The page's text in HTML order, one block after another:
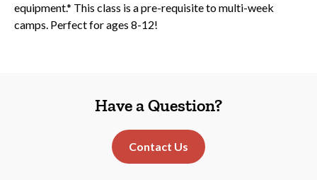
equipment.* This class is a pre-requisite to multi-week
camps. Perfect for ages 8-12!
Have a Question?
Contact Us